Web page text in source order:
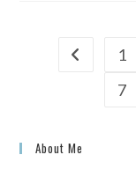
1
7
About Me